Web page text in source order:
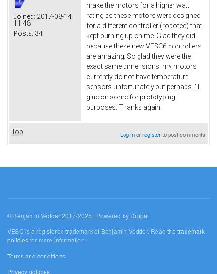
Joined: 2017-08-14
11:48
Posts: 34
make the motors for a higher watt
rating as these motors were designed
for a different controller (roboteq) that
kept burning up on me. Glad they did
because these new VESC6 controllers
are amazing. So glad they were the
exact same dimensions. my motors
currently do not have temperature
sensors unfortunately but perhaps I'll
glue on some for prototyping
purposes. Thanks again.
Top Log inorregisterto post comments
© Benjamin Vedder 2017-2025 | Powered by Drupal
VESC is a registered trademark of Benjamin Vedder. Read thetrademark
policies for more information.
Terms and conditions
Privacy policies